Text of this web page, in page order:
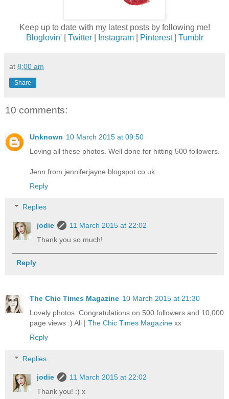
Keep up to date with my latest posts by following me!
Bloglovin'| Twitter| Instagram| Pinterest| Tumblr
at 8:00 am
Share
10 comments:
Unknown 10 March 2015 at 09:50
Loving all these photos. Well done for hitting 500 followers.
Jenn from jenniferjayne.blogspot.co.uk
Reply
Replies
jodie
11 March 2015 at 22:02
Thank you so much!
Reply
The Chic Times Magazine 10 March 2015 at 21:30
Lovely photos. Congratulations on 500 followers and 10,000
page views :) Ali | The Chic Times Magazine xx
Reply
Replies
jodie
11 March 2015 at 22:02
Thank you! :) x